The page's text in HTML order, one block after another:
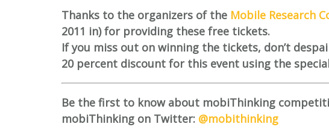
Thanks to the organizers of the Mobile Research
2011 in) for providing these free tickets.
If you miss out on winning the tickets, don’t
20 percent discount for this event using the special
Be the first to know about mobiThinking
mobiThinking on Twitter: @mobithinking